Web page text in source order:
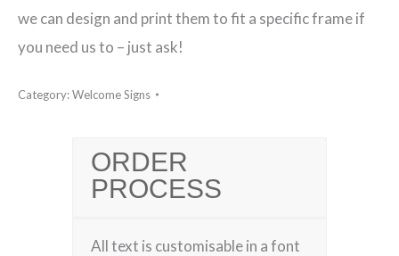
we can design and print them to fit a specific frame if
you need us to – just ask!
Category:Welcome Signs
ORDER
PROCESS
All text is customisable in a font